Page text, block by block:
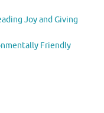
Joy and Giving
Friendly